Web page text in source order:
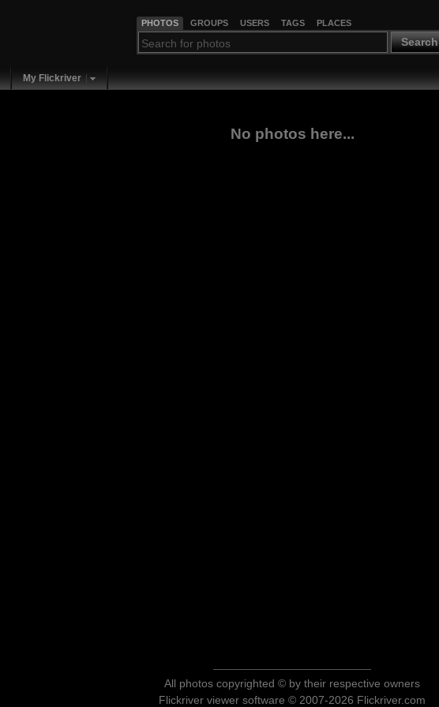
PHOTOS GROUPS USERS TAGS PLACES
Search
My Flickriver
No photos here...
All photos copyrighted © by their respective owners
Flickriver viewer software © 2007-2026 Flickriver.com